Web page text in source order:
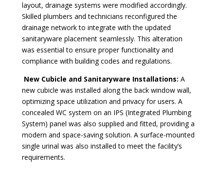
layout, drainage systems were modified accordingly.
Skilled plumbers and technicians reconfigured the
drainage network to integrate with the updated
sanitaryware placement seamlessly. This alteration
was essential to ensure proper functionality and
compliance with building codes and regulations.
New Cubicle and Sanitaryware Installations: A
new cubicle was installed along the back window wall,
optimizing space utilization and privacy for users. A
concealed WC system on an IPS (Integrated Plumbing
System) panel was also supplied and fitted, providing a
modern and space-saving solution. A surface-mounted
single urinal was also installed to meet the facility’s
requirements.